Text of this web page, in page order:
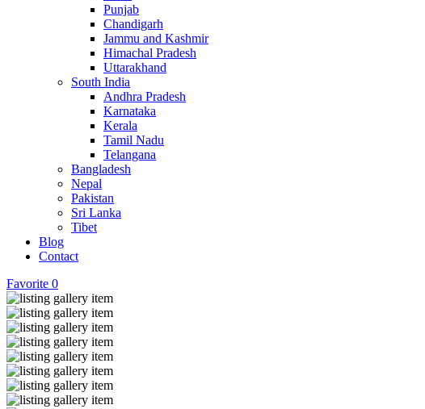
Punjab
Chandigarh
Jammu and Kashmir
Himachal Pradesh
Uttarakhand
South India
Andhra Pradesh
Karnataka
Kerala
Tamil Nadu
Telangana
Bangladesh
Nepal
Pakistan
Sri Lanka
Tibet
Blog
Contact
Favorite 0